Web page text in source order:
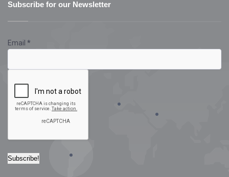
Subscribe for our Newsletter
Email *